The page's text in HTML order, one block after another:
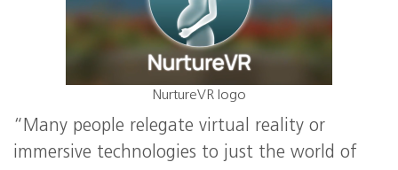
NurtureVR logo
“Many people relegate virtual reality or
immersive technologies to just the world of